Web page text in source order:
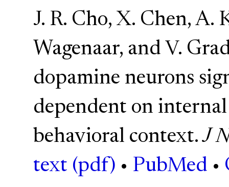
J. R. Cho, X. Chen, A.
Wagenaar, and V.
dopamine neurons
dependent on
behavioral context.J
text (pdf) • PubMed •